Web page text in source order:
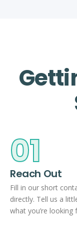
01
Reach Out
Fill in our short
directly. Tell us a
what you’re looking